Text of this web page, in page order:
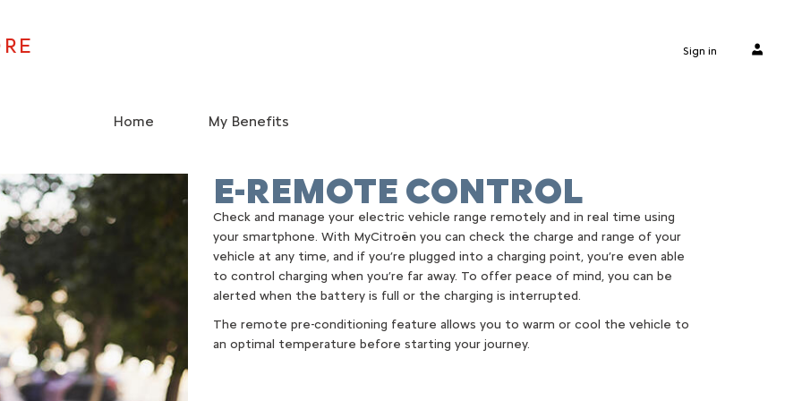
Sign in
Home My Benefits
E-REMOTE CONTROL
Check and manage your electric vehicle range remotely and in real time using
your smartphone. With MyCitroën you can check the charge and range of your
vehicle at any time, and if you’re plugged into a charging point, you’re even able
to control charging when you’re far away. To offer peace of mind, you can be
alerted when the battery is full or the charging is interrupted.
The remote pre-conditioning feature allows you to warm or cool the vehicle to
an optimal temperature before starting your journey.